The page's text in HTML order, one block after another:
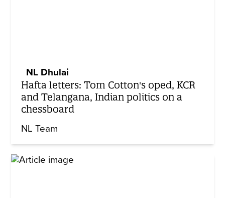
NL Dhulai
Hafta letters: Tom Cotton's oped, KCR
and Telangana, Indian politics on a
chessboard
NL Team